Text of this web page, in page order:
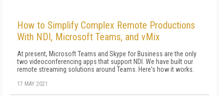
How to Simplify Complex Remote Productions
With NDI, Microsoft Teams, and vMix
At present, Microsoft Teams and Skype for Business are the only
two videoconferencing apps that support NDI. We have built our
remote streaming solutions around Teams. Here's how it works.
17 MAY 2021